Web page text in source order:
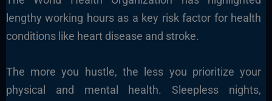
lengthy working hours as a key risk factor for health
conditions like heart disease and stroke.
The more you hustle, the less you prioritize your
physical and mental health. Sleepless nights,